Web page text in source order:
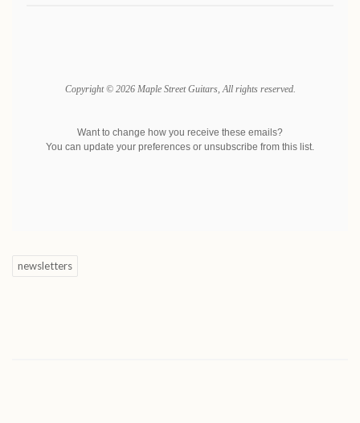
Copyright © 2026 Maple Street Guitars, All rights reserved.
Want to change how you receive these emails?
You can update your preferences or unsubscribe from this list.
newsletters